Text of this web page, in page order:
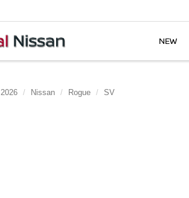
NEW
2026 Nissan Rogue SV